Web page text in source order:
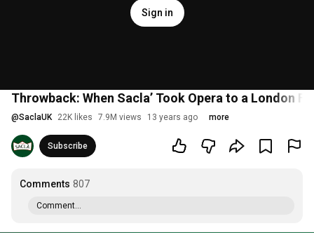
Sign in
Throwback: When Sacla’ Took Opera to a London
@SaclaUK 22K likes 7.9M views 13 years ago more
Subscribe
Comments 807
Comment...